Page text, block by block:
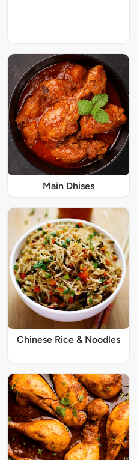
Main Dhises
Chinese Rice & Noodles